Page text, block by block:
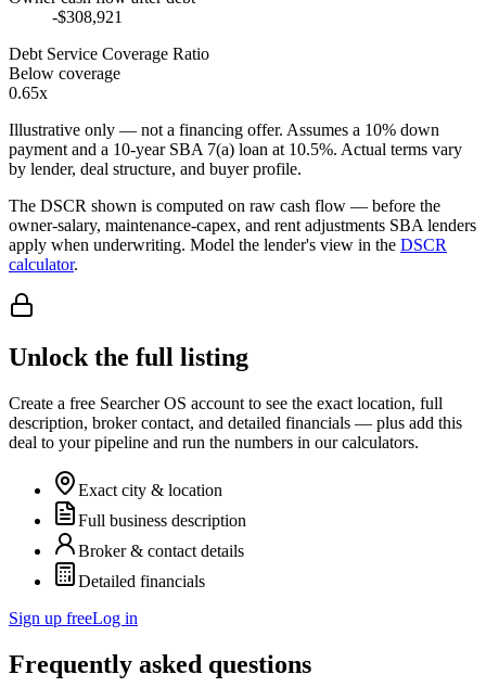
-$308,921
Debt Service Coverage Ratio
Below coverage
0.65x
Illustrative only — not a financing offer. Assumes a 10% down
payment and a 10-year SBA 7(a) loan at 10.5%. Actual terms vary
by lender, deal structure, and buyer profile.
The DSCR shown is computed on raw cash flow — before the
owner-salary, maintenance-capex, and rent adjustments SBA lenders
apply when underwriting. Model the lender's view in the DSCR
calculator.
Unlock the full listing
Create a free Searcher OS account to see the exact location, full
description, broker contact, and detailed financials — plus add this
deal to your pipeline and run the numbers in our calculators.
Exact city & location
Full business description
Broker & contact details
Detailed financials
Sign up freeLog in
Frequently asked questions